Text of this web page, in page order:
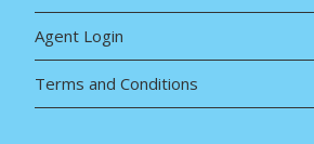
Agent Login
Terms and Conditions